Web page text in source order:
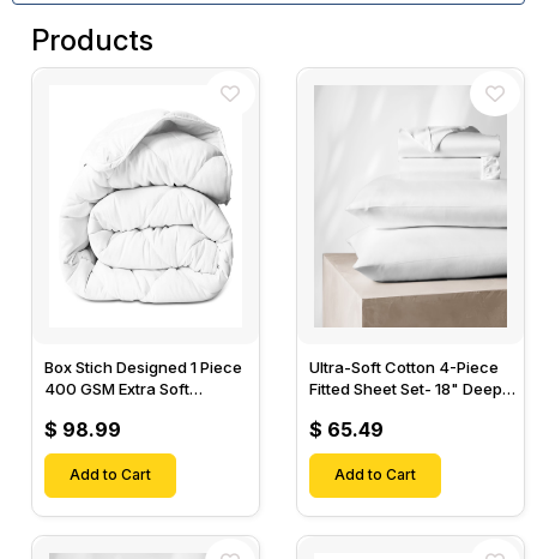
Products
Box Stich Designed 1 Piece
400 GSM Extra Soft
$ 98.99
Add to Cart
Ultra-Soft Cotton 4-Piece
Fitted Sheet Set- 18" Deep
Sheet & 2 Pillow Cases-
$ 65.49
Add to Cart